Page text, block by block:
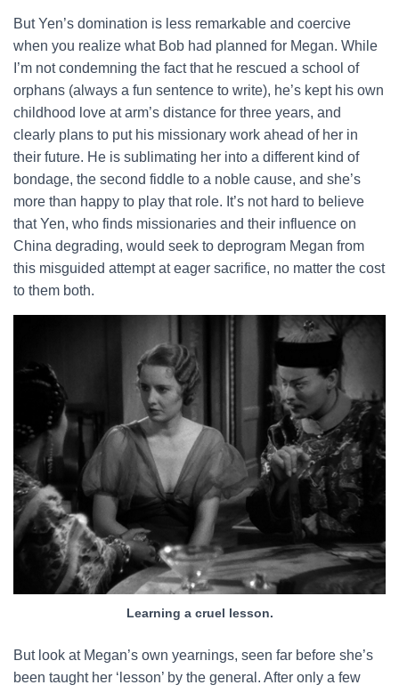
But Yen’s domination is less remarkable and coercive
when you realize what Bob had planned for Megan. While
I’m not condemning the fact that he rescued a school of
orphans (always a fun sentence to write), he’s kept his own
childhood love at arm’s distance for three years, and
clearly plans to put his missionary work ahead of her in
their future. He is sublimating her into a different kind of
bondage, the second fiddle to a noble cause, and she’s
more than happy to play that role. It’s not hard to believe
that Yen, who finds missionaries and their influence on
China degrading, would seek to deprogram Megan from
this misguided attempt at eager sacrifice, no matter the cost
to them both.
Learning a cruel lesson.
But look at Megan’s own yearnings, seen far before she’s
been taught her ‘lesson’ by the general. After only a few